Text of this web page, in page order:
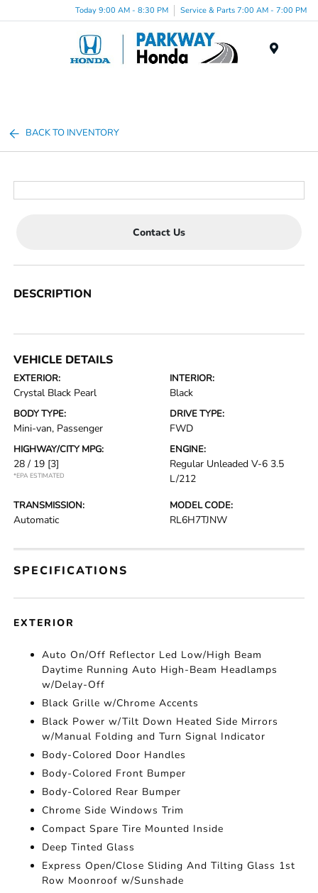
Today 9:00 AM - 8:30 PM Service & Parts 7:00 AM - 7:00 PM
BACK TO INVENTORY
Contact Us
DESCRIPTION
VEHICLE DETAILS
EXTERIOR:
Crystal Black Pearl
INTERIOR:
Black
BODY TYPE:
Mini-van, Passenger
DRIVE TYPE:
FWD
HIGHWAY/CITY MPG:
28 / 19 [3]
*EPA ESTIMATED
ENGINE:
Regular Unleaded V-6 3.5
L/212
TRANSMISSION:
Automatic
MODEL CODE:
RL6H7TJNW
SPECIFICATIONS
EXTERIOR
Auto On/Off Reflector Led Low/High Beam
Daytime Running Auto High-Beam Headlamps
w/Delay-Off
Black Grille w/Chrome Accents
Black Power w/Tilt Down Heated Side Mirrors
w/Manual Folding and Turn Signal Indicator
Body-Colored Door Handles
Body-Colored Front Bumper
Body-Colored Rear Bumper
Chrome Side Windows Trim
Compact Spare Tire Mounted Inside
Deep Tinted Glass
Express Open/Close Sliding And Tilting Glass 1st
Row Moonroof w/Sunshade